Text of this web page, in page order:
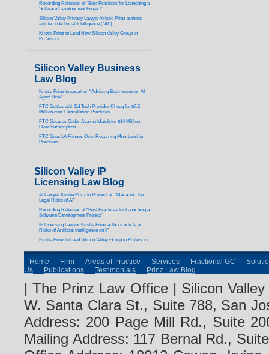
Recording Released of “Best Practices for Launching a
Software Development Project”
Silicon Valley Privacy Lawyer Kristie Prinz authors
article on Artificial Intelligence (“AI”)
Kristie Prinz to Lead New Silicon Valley Group in
ProVisors
Silicon Valley Business
Law Blog
Kristie Prinz to speak on “Advising Businesses on AI
Agent Risk”
FTC Settles with Ed Tech Provider Chegg for $7.5
Million over Cancellation Practices
FTC Secures Order Against Match for $14 Million
Over Subscription
FTC Sues LA Fitness Over Recurring Membership
Practices
Silicon Valley IP
Licensing Law Blog
AI Lawyer Kristie Prinz to Present on “Managing the
Legal Risks of AI”
Recording Released of “Best Practices for Launching a
Software Development Project”
IP Licensing Lawyer Kristie Prinz authors article on
Risks of Artificial Intelligence on IP
Kristie Prinz to Lead Silicon Valley Group in ProVisors
Home Firm Areas of Practice Services Fractional GC
Us
Publications Testimonials Prinz Law Blog
| The Prinz Law Office | Silicon
W. Santa Clara St., Suite 788, San
Address: 200 Page Mill Rd., Suite
Mailing Address: 117 Bernal Rd.,